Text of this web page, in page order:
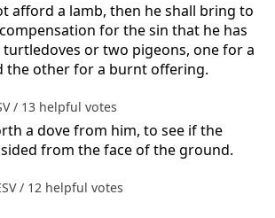
afford a lamb, then he shall bring to
for the sin that he has
or two pigeons, one for a
the other for a burnt offering.
/ 13 helpful votes
a dove from him, to see if the
from the face of the ground.
/ 12 helpful votes